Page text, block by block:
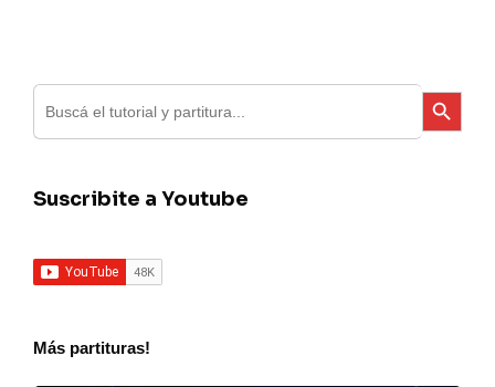
Search
for:
Search Button
Suscribite a Youtube
Más partituras!